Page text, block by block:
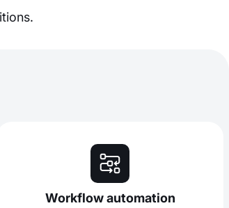
Workflow automation